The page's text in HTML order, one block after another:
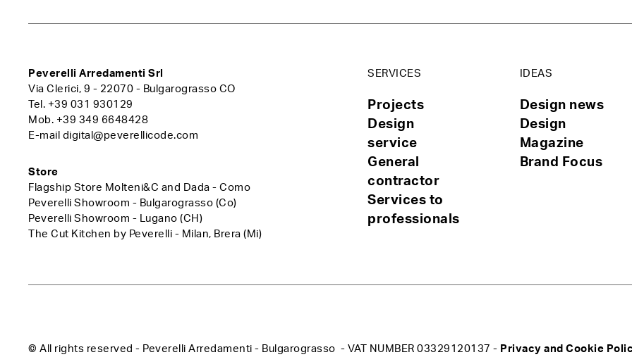
Peverelli Arredamenti Srl
Via Clerici, 9 - 22070 - Bulgarograsso CO
Tel. +39 031 930129
Mob. +39 349 6648428
E-mail digital@peverellicode.com
Store
Flagship Store Molteni&C and Dada - Como
Peverelli Showroom - Bulgarograsso (Co)
Peverelli Showroom - Lugano (CH)
The Cut Kitchen by Peverelli - Milan, Brera (Mi)
SERVICES
Projects
Design
service
General
contractor
Services to
professionals
IDEAS
Design news
Design
Magazine
Brand Focus
© All rights reserved - Peverelli Arredamenti - Bulgarograsso - VAT NUMBER 03329120137 - Privacy and Cookie